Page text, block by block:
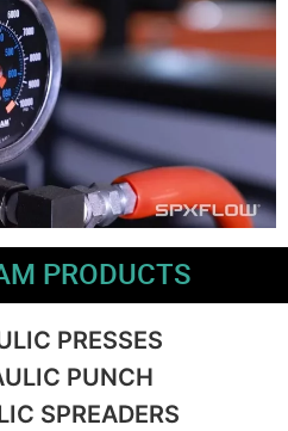
PRODUCTS
PRESSES
PUNCH
SPREADERS